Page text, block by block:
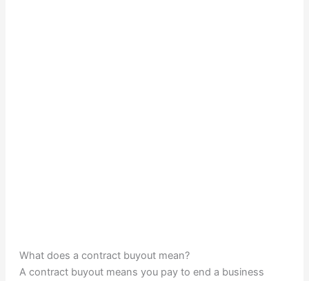
What does a contract buyout mean?
A contract buyout means you pay to end a business